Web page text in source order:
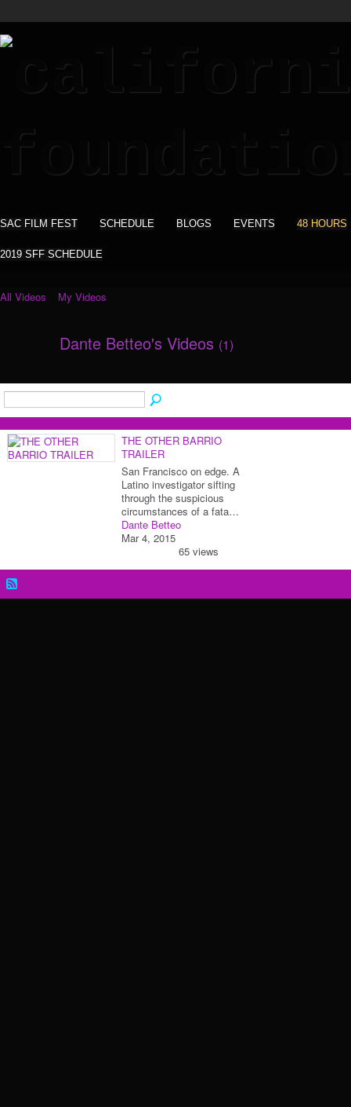
SAC FILM FEST SCHEDULE BLOGS EVENTS 48 HOURS
2019 SFF SCHEDULE
All Videos My Videos
Dante Betteo's Videos (1)
THE OTHER BARRIO
TRAILER
San Francisco on edge. A
Latino investigator sifting
through the suspicious
circumstances of a fata…
Dante Betteo
Mar 4, 2015
65 views